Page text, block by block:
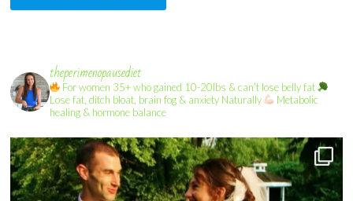
theperimenopausediet
For women 35+ who gained 10-20lbs & can’t lose belly fat
Lose fat, ditch bloat, brain fog & anxiety Naturally
Metabolic
healing & hormone balance